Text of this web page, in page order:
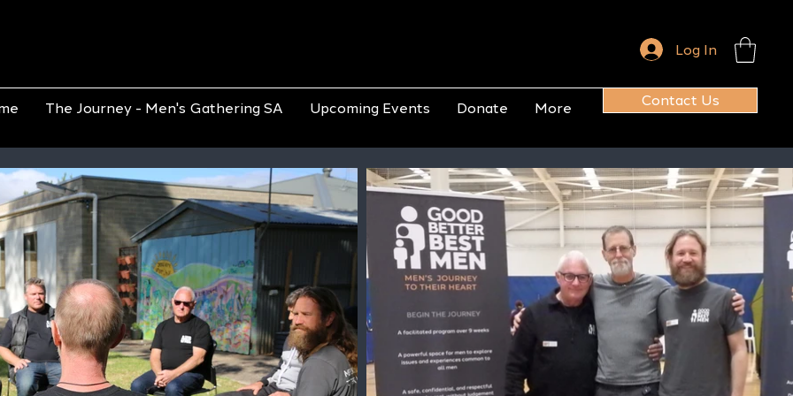
Log In
The Journey - Men's Gathering SA Upcoming Events Donate More Contact Us